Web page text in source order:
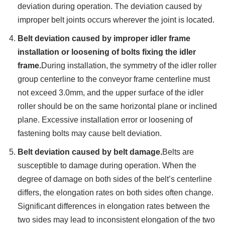
deviation during operation. The deviation caused by
improper belt joints occurs wherever the joint is located.
Belt deviation caused by improper idler frame
installation or loosening of bolts fixing the idler
frame.During installation, the symmetry of the idler roller
group centerline to the conveyor frame centerline must
not exceed 3.0mm, and the upper surface of the idler
roller should be on the same horizontal plane or inclined
plane. Excessive installation error or loosening of
fastening bolts may cause belt deviation.
Belt deviation caused by belt damage.Belts are
susceptible to damage during operation. When the
degree of damage on both sides of the belt’s centerline
differs, the elongation rates on both sides often change.
Significant differences in elongation rates between the
two sides may lead to inconsistent elongation of the two